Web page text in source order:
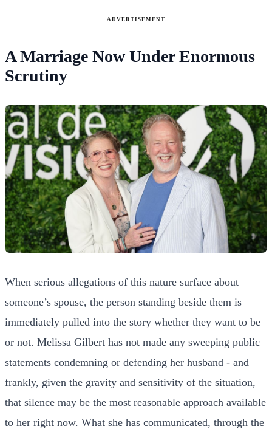
ADVERTISEMENT
A Marriage Now Under Enormous
Scrutiny
When serious allegations of this nature surface about
someone’s spouse, the person standing beside them is
immediately pulled into the story whether they want to be
or not. Melissa Gilbert has not made any sweeping public
statements condemning or defending her husband - and
frankly, given the gravity and sensitivity of the situation,
that silence may be the most reasonable approach available
to her right now. What she has communicated, through the